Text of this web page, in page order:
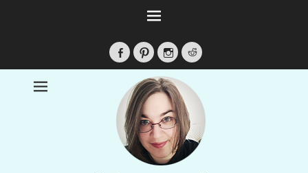
Facebook
PinterestInstagramReddit